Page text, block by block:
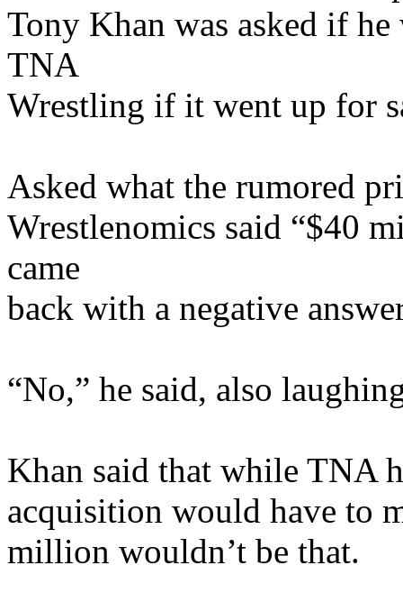
Tony Khan was asked if
TNA
Wrestling if it went up for
Asked what the rumored
Wrestlenomics said “$40
came
back with a negative
“No,” he said, also
Khan said that while TNA
acquisition would have to
million wouldn’t be that.